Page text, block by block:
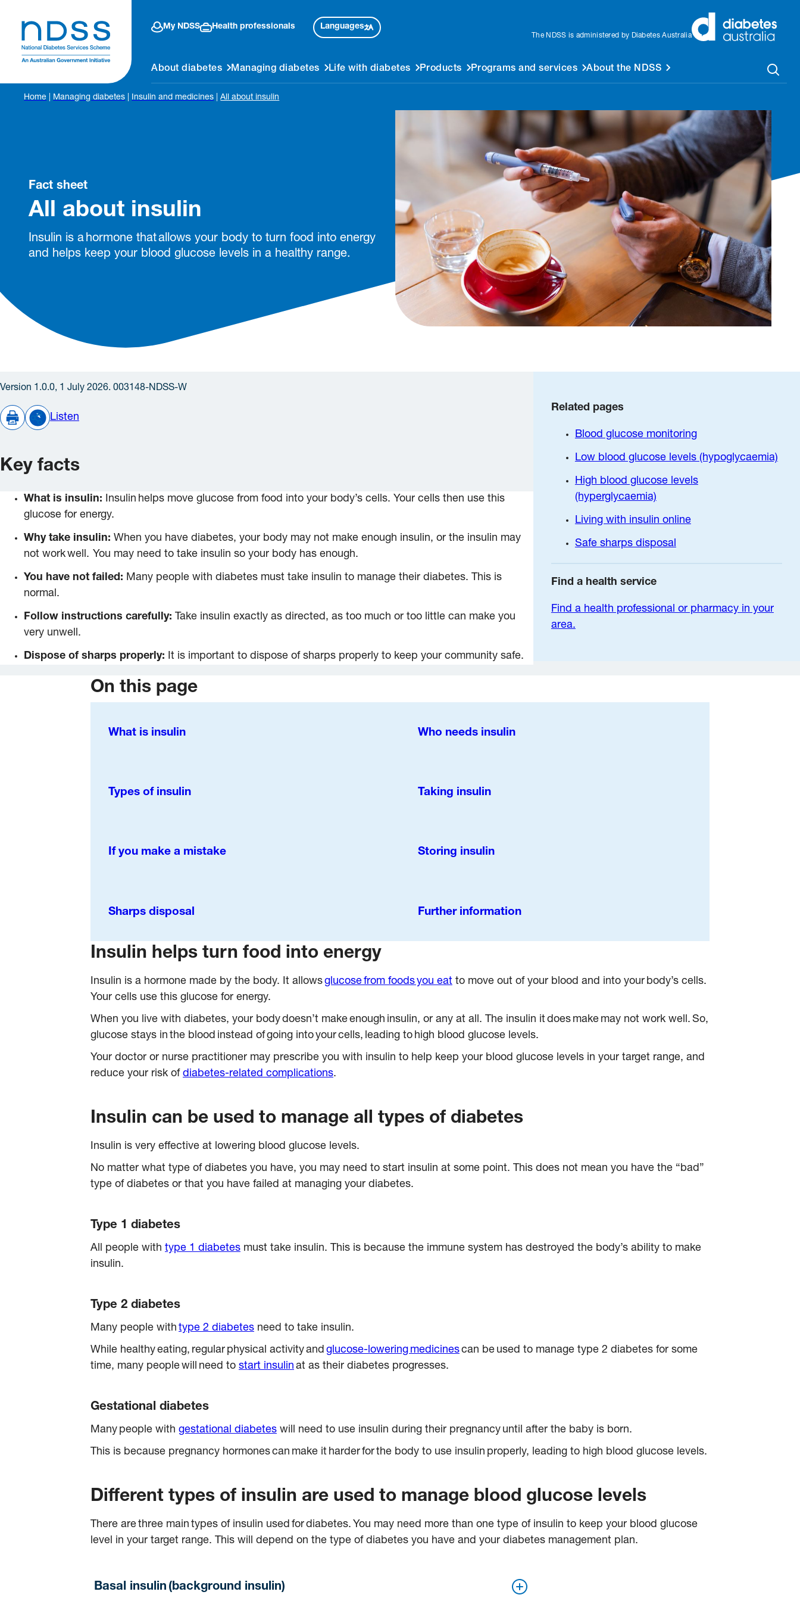
My NDSS Health professionals Languages
The NDSS is administered by Diabetes Australia
About diabetes Managing diabetes Life with diabetes Products Programs and services About the NDSS
Home Managing diabetes Insulin and medicines |All about insulin
Fact sheet
All about insulin
Insulin is a hormone that allows your body to turn food into energy
and helps keep your blood glucose levels in a healthy range.
Version 1.0.0, 1 July 2026. 003148-NDSS-W
Listen
Key facts
What is insulin: Insulin helps move glucose from food into your body’s cells. Your cells then use this
glucose for energy.
Why take insulin: When you have diabetes, your body may not make enough insulin, or the insulin may
not work well. You may need to take insulin so your body has enough.
You have not failed: Many people with diabetes must take insulin to manage their diabetes. This is
normal.
Follow instructions carefully: Take insulin exactly as directed, as too much or too little can make you
very unwell.
Dispose of sharps properly: It is important to dispose of sharps properly to keep your community safe.
Related pages
Blood glucose monitoring
Low blood glucose levels (hypoglycaemia)
High blood glucose levels
(hyperglycaemia)
Living with insulin online
Safe sharps disposal
Find a health service
Find a health professional or pharmacy in your
area.
On this page
What is insulin Who needs insulin
Types of insulin Taking insulin
If you make a mistake Storing insulin
Sharps disposal Further information
Insulin helps turn food into energy
Insulin is a hormone made by the body. It allowsglucose from foods you eat to move out of your blood and into your body’s cells.
Your cells use this glucose for energy.
When you live with diabetes, your body doesn’t make enough insulin, or any at all. The insulin it does make may not work well. So,
glucose stays in the blood instead of going into your cells, leading to high blood glucose levels.
Your doctor or nurse practitioner may prescribe you with insulin to help keep your blood glucose levels in your target range, and
reduce your risk of diabetes-related complications.
Insulin can be used to manage all types of diabetes
Insulin is very effective at lowering blood glucose levels.
No matter what type of diabetes you have, you may need to start insulin at some point. This does not mean you have the “bad”
type of diabetes or that you have failed at managing your diabetes.
Type 1 diabetes
All people with type 1 diabetes must take insulin. This is because the immune system has destroyed the body’s ability to make
insulin.
Type 2 diabetes
Many people with type 2 diabetes need to take insulin.
While healthy eating, regular physical activity and glucose-lowering medicinescan be used to manage type 2 diabetes for some
time, many people will need to start insulin at as their diabetes progresses.
Gestational diabetes
Many people with gestational diabetes will need to use insulin during their pregnancy until after the baby is born.
This is because pregnancy hormones can make it harder for the body to use insulin properly, leading to high blood glucose levels.
Different types of insulin are used to manage blood glucose levels
There are three main types of insulin used for diabetes. You may need more than one type of insulin to keep your blood glucose
level in your target range. This will depend on the type of diabetes you have and your diabetes management plan.
Basal insulin (background insulin)